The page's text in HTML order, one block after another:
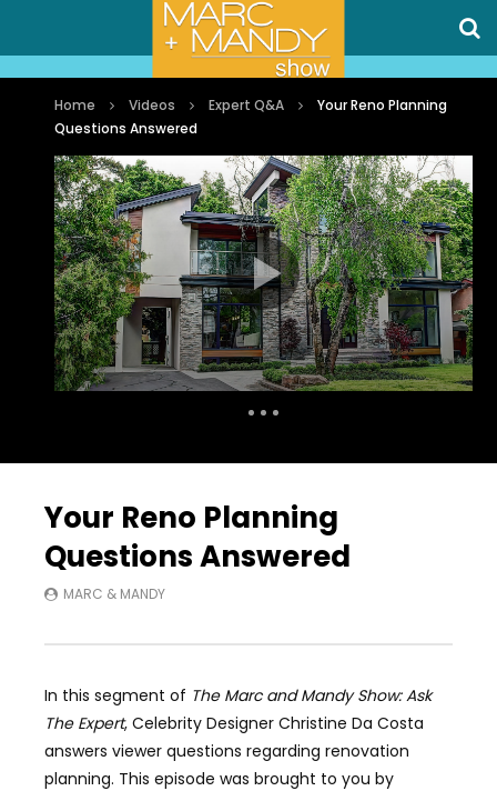
Home Videos Expert Q&A
Your Reno Planning
Questions Answered
Your Reno Planning
Questions Answered
MARC & MANDY
In this segment of The Marc and Mandy Show: Ask
The Expert, Celebrity Designer Christine Da Costa
answers viewer questions regarding renovation
planning. This episode was brought to you by